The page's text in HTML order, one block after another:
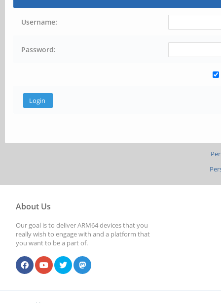
Username:
Password:
About Us
Our goal is to deliver ARM64 devices that you
really wish to engage with and a platform that
you want to be a part of.